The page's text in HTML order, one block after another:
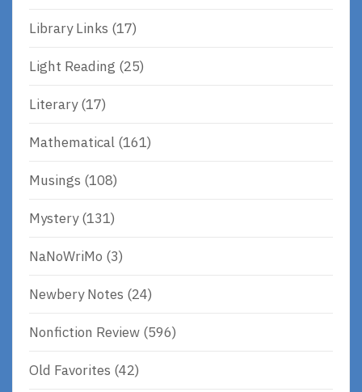
Library Links (17)
Light Reading (25)
Literary(17)
Mathematical (161)
Musings (108)
Mystery(131)
NaNoWriMo (3)
Newbery Notes (24)
Nonfiction Review (596)
Old Favorites (42)